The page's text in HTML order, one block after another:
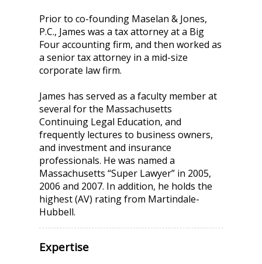
Prior to co-founding Maselan & Jones,
P.C., James was a tax attorney at a Big
Four accounting firm, and then worked as
a senior tax attorney in a mid-size
corporate law firm.
James has served as a faculty member at
several for the Massachusetts
Continuing Legal Education, and
frequently lectures to business owners,
and investment and insurance
professionals. He was named a
Massachusetts “Super Lawyer” in 2005,
2006 and 2007. In addition, he holds the
highest (AV) rating from Martindale-
Hubbell.
Expertise